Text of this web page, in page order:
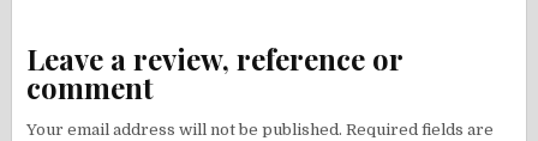
Leave a review, reference or
comment
Your email address will not be published. Required fields are